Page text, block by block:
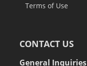
Terms of Use
CONTACT US
General Inquiries